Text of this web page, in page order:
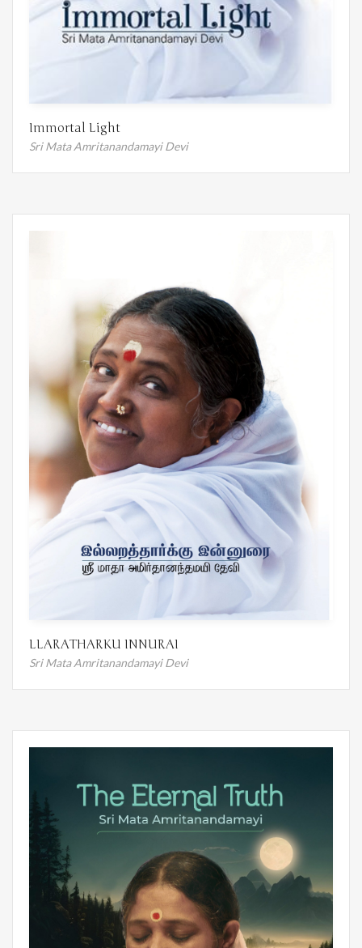
Immortal Light
Sri Mata Amritanandamayi Devi
LLARATHARKU INNURAI
Sri Mata Amritanandamayi Devi